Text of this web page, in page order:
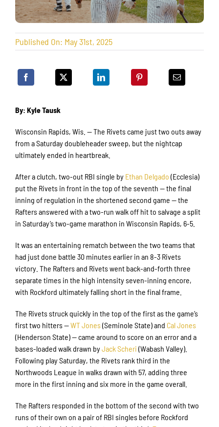
Published On: May 31st, 2025
By: Kyle Tausk
Wisconsin Rapids, Wis. — The Rivets came just two outs away
from a Saturday doubleheader sweep, but the nightcap
ultimately ended in heartbreak.
After a clutch, two-out RBI single by Ethan Delgado (Ecclesia)
put the Rivets in front in the top of the seventh — the final
inning of regulation in the shortened second game — the
Rafters answered with a two-run walk off hit to salvage a split
in Saturday’s two-game marathon in Wisconsin Rapids, 6-5.
It was an entertaining rematch between the two teams that
had just done battle 30 minutes earlier in an 8-3 Rivets
victory. The Rafters and Rivets went back-and-forth three
separate times in the high intensity seven-inning encore,
with Rockford ultimately falling short in the final frame.
The Rivets struck quickly in the top of the first as the game’s
first two hitters —WT Jones(Seminole State) and Cal Jones
(Henderson State) — came around to score on an error and a
bases-loaded walk drawn byJack Scheri (Wabash Valley).
Following play Saturday, the Rivets rank third in the
Northwoods League in walks drawn with 57, adding three
more in the first inning and six more in the game overall.
The Rafters responded in the bottom of the second with two
runs of their own on a pair of RBI singles before Rockford